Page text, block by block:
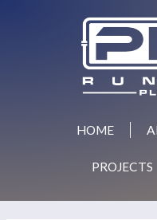
HOME
PROJECTS